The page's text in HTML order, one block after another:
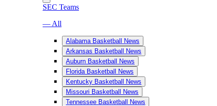
SEC Teams
— All
Alabama Basketball News
Arkansas Basketball News
Auburn Basketball News
Florida Basketball News
Kentucky Basketball News
Missouri Basketball News
Tennessee Basketball News